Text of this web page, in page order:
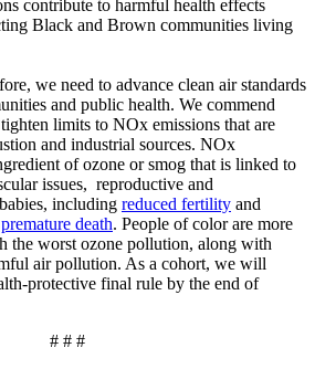
contribute to harmful health effects
Black and Brown communities living
we need to advance clean air standards
and public health. We commend
limits to NOx emissions that are
and industrial sources. NOx
of ozone or smog that is linked to
issues, reproductive and
including reduced fertility and
premature death. People of color are more
the worst ozone pollution, along with
air pollution. As a cohort, we will
protective final rule by the end of
# # #